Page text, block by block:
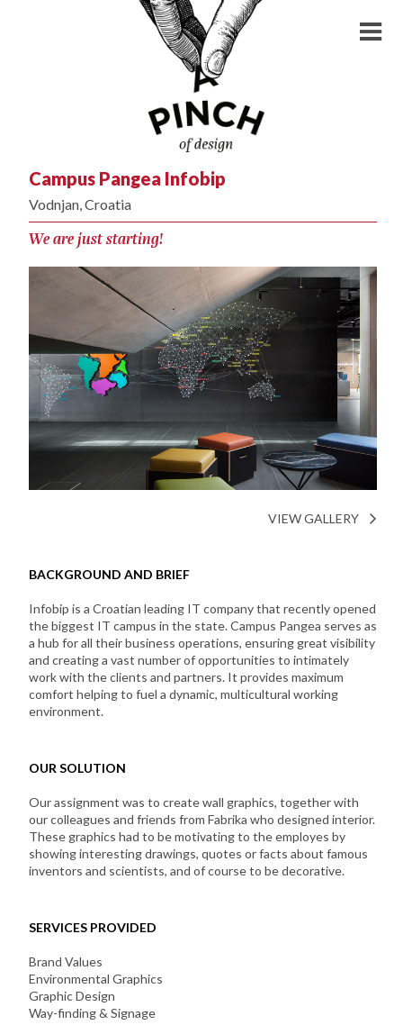
Campus Pangea Infobip
Vodnjan, Croatia
We are just starting!
VIEW GALLERY
BACKGROUND AND BRIEF
Infobip is a Croatian leading IT company that recently opened
the biggest IT campus in the state. Campus Pangea serves as
a hub for all their business operations, ensuring great visibility
and creating a vast number of opportunities to intimately
work with the clients and partners. It provides maximum
comfort helping to fuel a dynamic, multicultural working
environment.
OUR SOLUTION
Our assignment was to create wall graphics, together with
our colleagues and friends from Fabrika who designed interior.
These graphics had to be motivating to the employes by
showing interesting drawings, quotes or facts about famous
inventors and scientists, and of course to be decorative.
SERVICES PROVIDED
Brand Values
Environmental Graphics
Graphic Design
Way-finding & Signage